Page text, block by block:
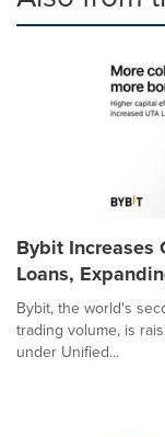
Bybit Increases
Loans,
Bybit, the world's
trading volume, is
under Unified...